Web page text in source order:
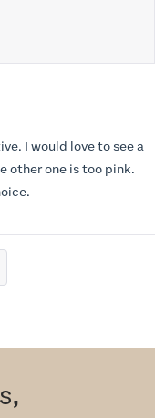
I would love to see a
other one is too pink.